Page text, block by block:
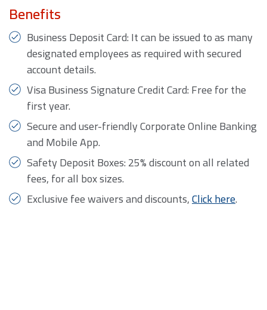
Benefits
Business Deposit Card: It can be issued to as many
designated employees as required with secured
account details.
Visa Business Signature Credit Card: Free for the
first year.
Secure and user-friendly Corporate Online Banking
and Mobile App.
Safety Deposit Boxes: 25% discount on all related
fees, for all box sizes.
​Exclusive fee waivers and discounts,Click here.